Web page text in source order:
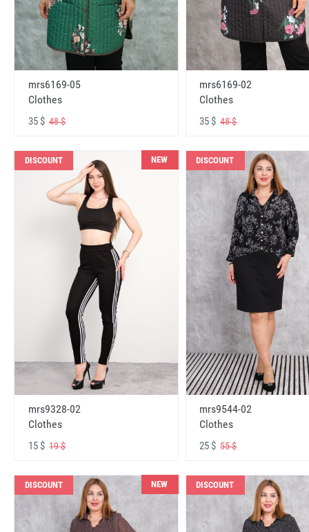
mrs6169-05
Clothes
35 $ 48 $
mrs6169-02
Clothes
35 $48 $
DISCOUNT NEW
mrs9328-02
Clothes
15 $ 19 $
DISCOUNT
mrs9544-02
Clothes
25 $55 $
DISCOUNT NEW DISCOUNT